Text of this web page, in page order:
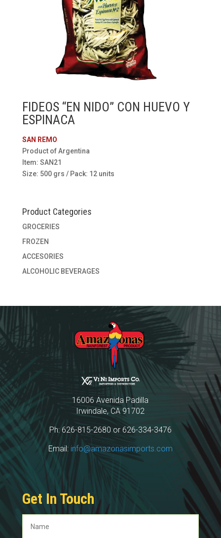
FIDEOS “EN NIDO” CON HUEVO Y
ESPINACA
SAN REMO
Product of Argentina
Item: SAN21
Size: 500 grs / Pack: 12 units
Product Categories
GROCERIES
FROZEN
ACCESORIES
ALCOHOLIC BEVERAGES
16006 Avenida Padilla
Irwindale, CA 91702
Ph: 626-815-2680 or 626-334-3476
Email: info@amazonasimports.com
Get In Touch